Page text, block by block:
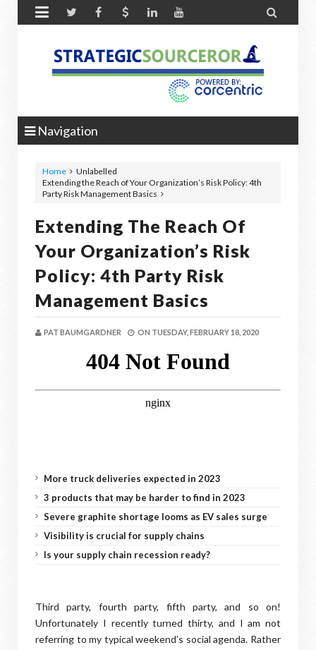
 
Navigation
Home
Unlabelled
Extending the Reach of Your Organization’s Risk Policy: 4th
Party Risk Management Basics
Extending The Reach Of
Your Organization’s Risk
Policy: 4th Party Risk
Management Basics
PAT BAUMGARDNER ON TUESDAY, FEBRUARY 18, 2020
More truck deliveries expected in 2023
3 products that may be harder to find in 2023
Severe graphite shortage looms as EV sales surge
Visibility is crucial for supply chains
Is your supply chain recession ready?
Third party, fourth party, fifth party, and so on!
Unfortunately I recently turned thirty, and I am not
referring to my typical weekend’s social agenda. Rather